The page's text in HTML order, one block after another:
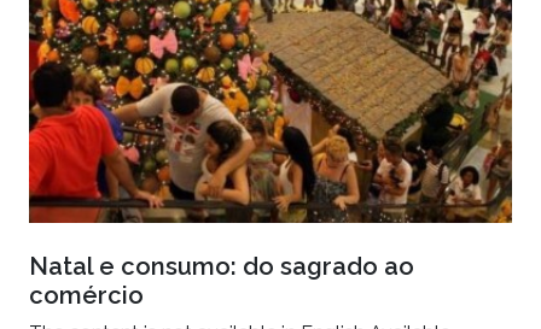
Natal e consumo: do sagrado ao
comércio